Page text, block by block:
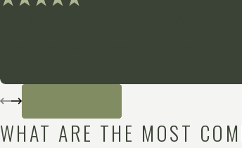
WHAT ARE THE MOST